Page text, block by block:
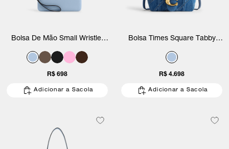
Bolsa De Mão Small Wristlet
R$ 698
Adicionar a Sacola
Bolsa Times Square Tabby
Coach
R$ 4.698
Adicionar a Sacola